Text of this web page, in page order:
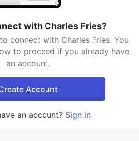
with Charles Fries?
connect with Charles Fries. You
to proceed if you already have
an account.
Account
an account? Sign in